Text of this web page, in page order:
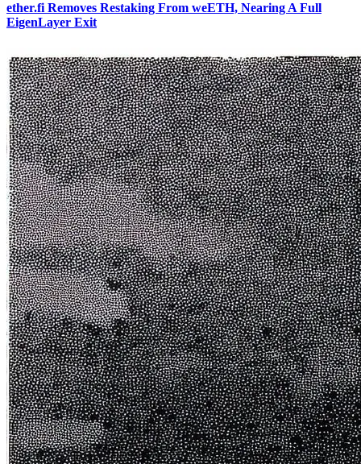
ether.fi Removes Restaking From weETH, Nearing A Full
EigenLayer Exit